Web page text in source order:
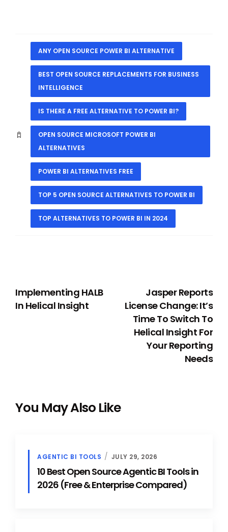
ANY OPEN SOURCE POWER BI ALTERNATIVE
BEST OPEN SOURCE REPLACEMENTS FOR BUSINESS
INTELLIGENCE
IS THERE A FREE ALTERNATIVE TO POWER BI?
OPEN SOURCE MICROSOFT POWER BI
ALTERNATIVES
POWER BI ALTERNATIVES FREE
TOP 5 OPEN SOURCE ALTERNATIVES TO POWER BI
TOP ALTERNATIVES TO POWER BI IN 2024
Implementing HALB
In Helical Insight
Jasper Reports
License Change: It’s
Time To Switch To
Helical Insight For
Your Reporting
Needs
You May Also Like
AGENTIC BI TOOLS JULY 29, 2026
10 Best Open Source Agentic BI Tools in
2026 (Free & Enterprise Compared)